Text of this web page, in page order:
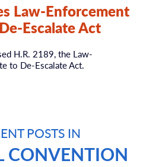
Law-Enforcement
Escalate Act
H.R. 2189, the Law-
to De-Escalate Act.
POSTS IN
CONVENTION